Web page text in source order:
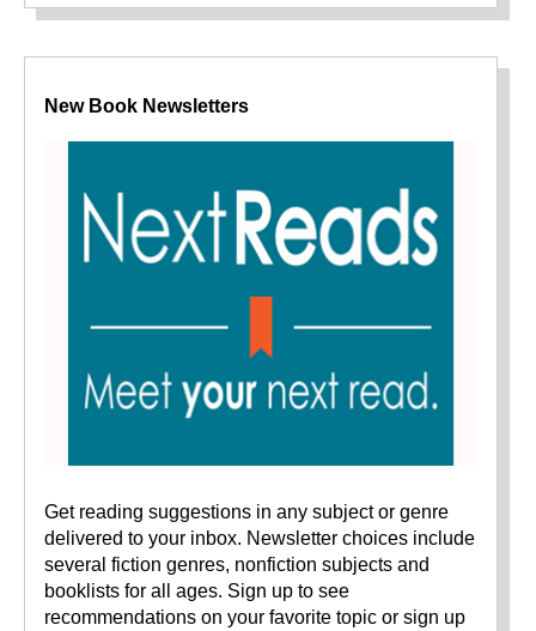
New Book Newsletters
Get reading suggestions in any subject or genre
delivered to your inbox. Newsletter choices include
several fiction genres, nonfiction subjects and
booklists for all ages. Sign up to see
recommendations on your favorite topic or sign up